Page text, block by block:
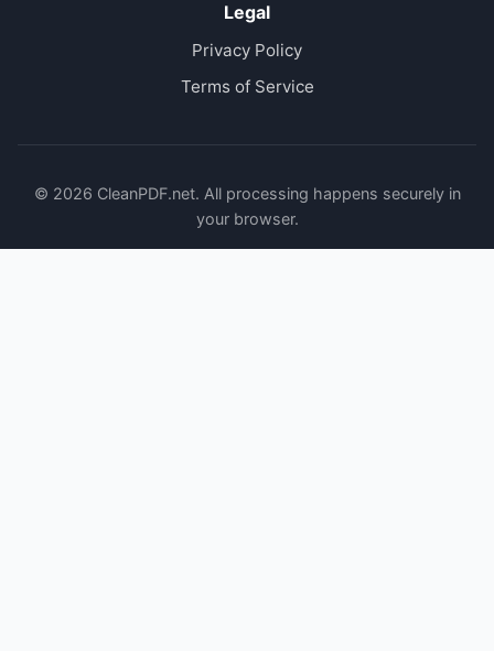
Legal
Privacy Policy
Terms of Service
© 2026 CleanPDF.net. All processing happens securely in
your browser.